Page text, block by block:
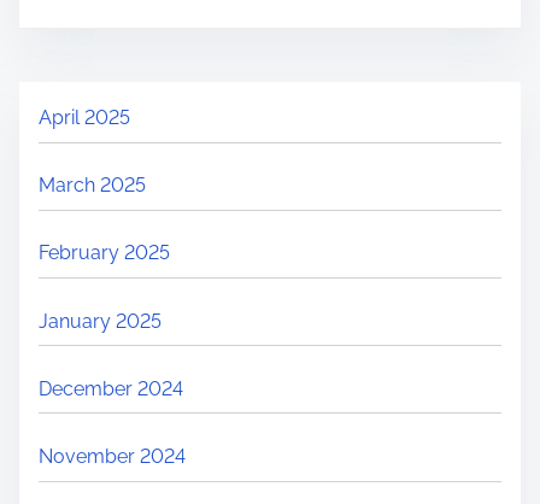
April 2025
March 2025
February 2025
January 2025
December 2024
November 2024